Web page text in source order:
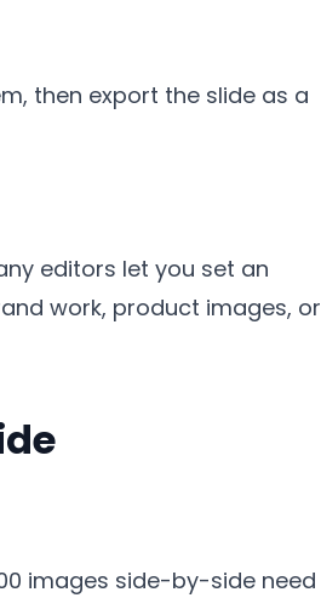
then export the slide as a
editors let you set an
work, product images, or
images side-by-side need